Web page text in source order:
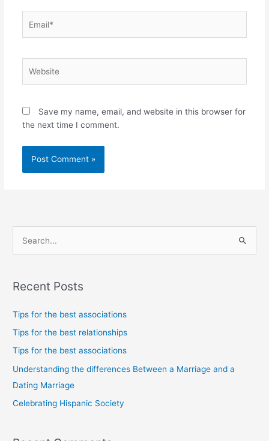
Save my name, email, and website in this browser for
the next time I comment.
r
o
r
:
Recent Posts
Tips for the best associations
Tips for the best relationships
Tips for the best associations
Understanding the differences Between a Marriage and a
Dating Marriage
Celebrating Hispanic Society